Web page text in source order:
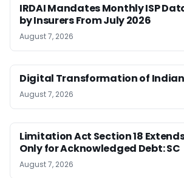
IRDAI Mandates Monthly ISP
by Insurers From July 2026
August 7, 2026
Digital Transformation of
August 7, 2026
Limitation Act Section 18
Only for Acknowledged Debt: SC
August 7, 2026